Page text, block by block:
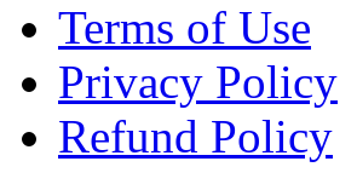
Terms of Use
Privacy Policy
Refund Policy